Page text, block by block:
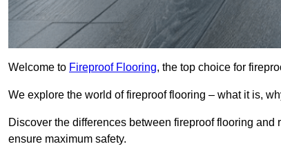
Welcome to Fireproof Flooring, the top choice for
We explore the world of fireproof flooring – what it is,
Discover the differences between fireproof flooring
ensure maximum safety.